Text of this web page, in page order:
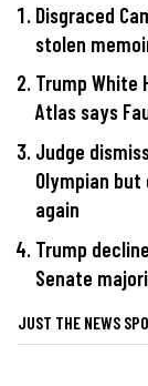
Disgraced
stolen
Trump White
Atlas says
Judge
Olympian
again
Trump
Senate
JUST THE NEWS